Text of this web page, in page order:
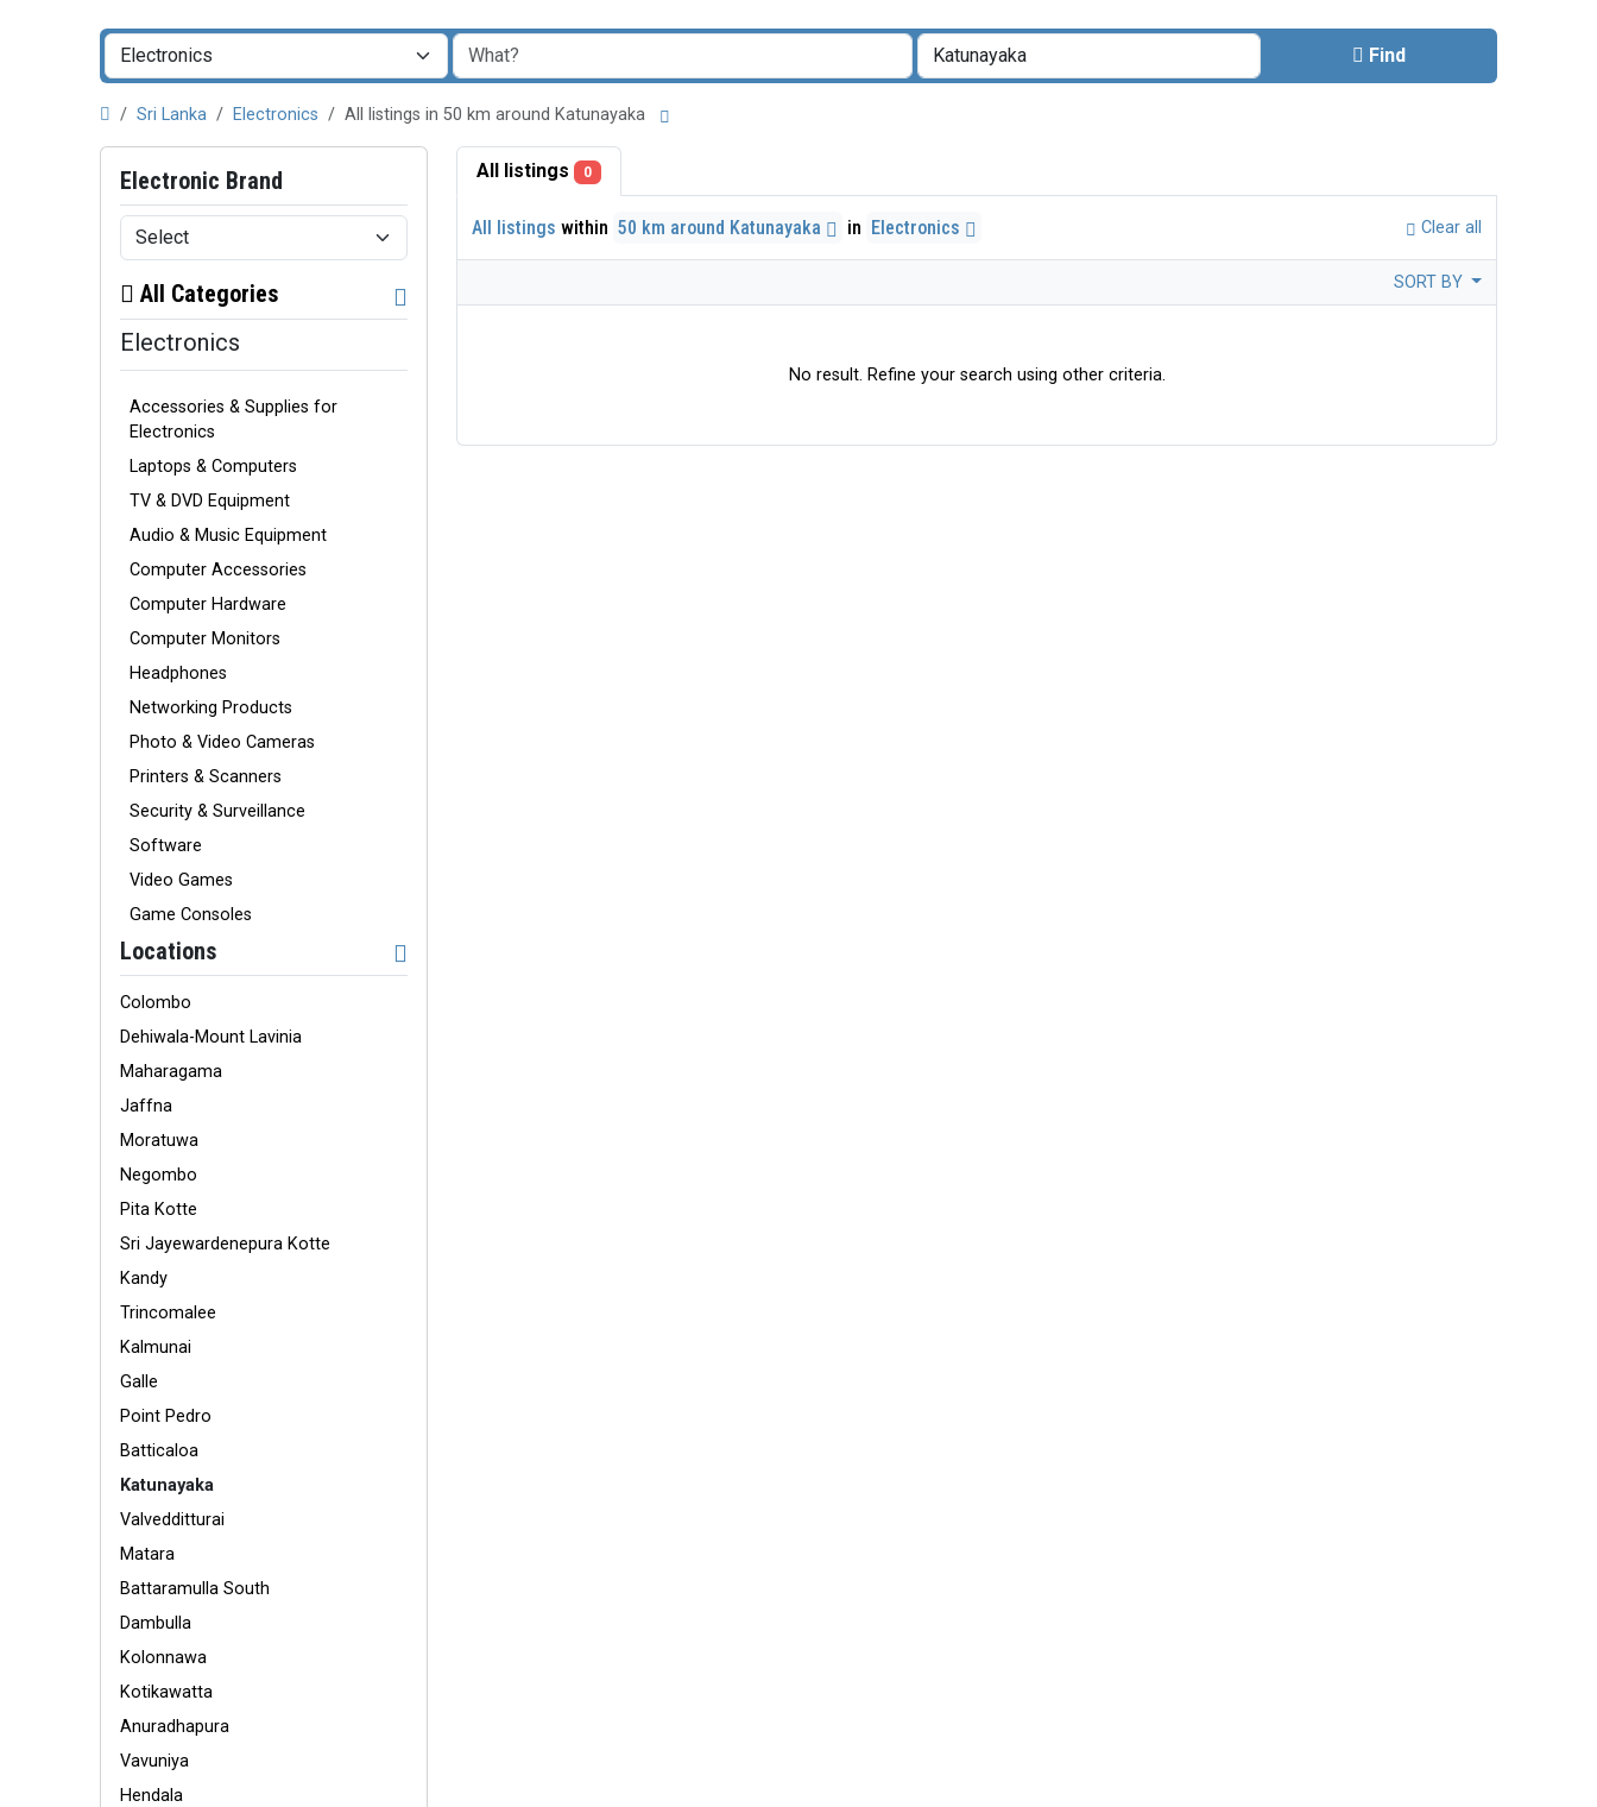
Find
Sri Lanka Electronics All listings in 50 km around Katunayaka
Electronic Brand
All Categories
Electronics
Accessories & Supplies for
Electronics
Laptops & Computers
TV & DVD Equipment
Audio & Music Equipment
Computer Accessories
Computer Hardware
Computer Monitors
Headphones
Networking Products
Photo & Video Cameras
Printers & Scanners
Security & Surveillance
Software
Video Games
Game Consoles
Locations
Colombo
Dehiwala-Mount Lavinia
Maharagama
Jaffna
Moratuwa
Negombo
Pita Kotte
Sri Jayewardenepura Kotte
Kandy
Trincomalee
Kalmunai
Galle
Point Pedro
Batticaloa
Katunayaka
Valvedditturai
Matara
Battaramulla South
Dambulla
Kolonnawa
Kotikawatta
Anuradhapura
Vavuniya
Hendala
All listings 0
All listings within 50 km around Katunayaka in Electronics Clear all
SORT BY
No result. Refine your search using other criteria.